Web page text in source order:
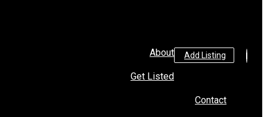
Add Listing
About
Get Listed
Contact